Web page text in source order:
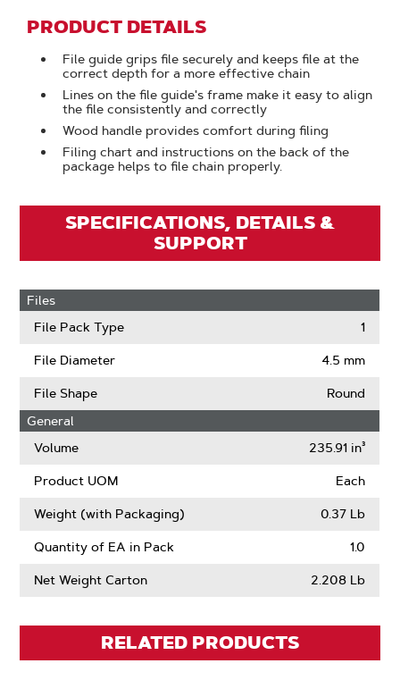
PRODUCT DETAILS
File guide grips file securely and keeps file at the
correct depth for a more effective chain
Lines on the file guide's frame make it easy to align
the file consistently and correctly
Wood handle provides comfort during filing
Filing chart and instructions on the back of the
package helps to file chain properly.
SPECIFICATIONS, DETAILS &
SUPPORT
Files
File Pack Type
1
File Diameter 4.5 mm
File Shape
Round
General
Volume
235.91 in³
Product UOM Each
Weight (with Packaging) 0.37 Lb
Quantity of EA in Pack 1.0
Net Weight Carton 2.208 Lb
RELATED PRODUCTS